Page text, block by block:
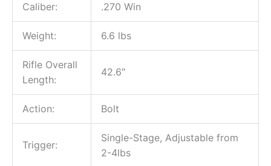
Caliber: .270 Win
Weight: 6.6 lbs
Rifle Overall
Length:
42.6″
Action: Bolt
Trigger:
Single-Stage, Adjustable from
2-4lbs